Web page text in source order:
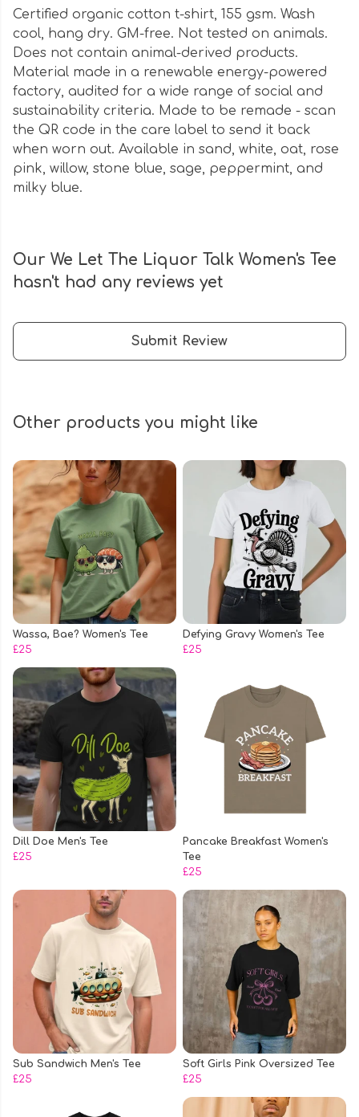
Certified organic cotton t-shirt, 155 gsm. Wash
cool, hang dry. GM-free. Not tested on animals.
Does not contain animal-derived products.
Material made in a renewable energy-powered
factory, audited for a wide range of social and
sustainability criteria. Made to be remade - scan
the QR code in the care label to send it back
when worn out. Available in sand, white, oat, rose
pink, willow, stone blue, sage, peppermint, and
milky blue.
Our We Let The Liquor Talk Women's Tee
hasn't had any reviews yet
Submit Review
Other products you might like
Wassa, Bae? Women's Tee
£25
Defying Gravy Women's Tee
£25
Dill Doe Men's Tee
£25
Pancake Breakfast Women's
Tee
£25
Sub Sandwich Men's Tee
£25
Soft Girls Pink Oversized Tee
£25